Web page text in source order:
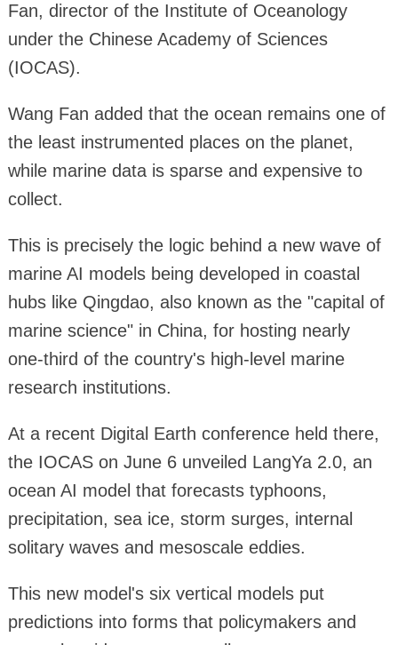
Fan, director of the Institute of Oceanology
under the Chinese Academy of Sciences
(IOCAS).
Wang Fan added that the ocean remains one of
the least instrumented places on the planet,
while marine data is sparse and expensive to
collect.
This is precisely the logic behind a new wave of
marine AI models being developed in coastal
hubs like Qingdao, also known as the "capital of
marine science" in China, for hosting nearly
one-third of the country's high-level marine
research institutions.
At a recent Digital Earth conference held there,
the IOCAS on June 6 unveiled LangYa 2.0, an
ocean AI model that forecasts typhoons,
precipitation, sea ice, storm surges, internal
solitary waves and mesoscale eddies.
This new model's six vertical models put
predictions into forms that policymakers and